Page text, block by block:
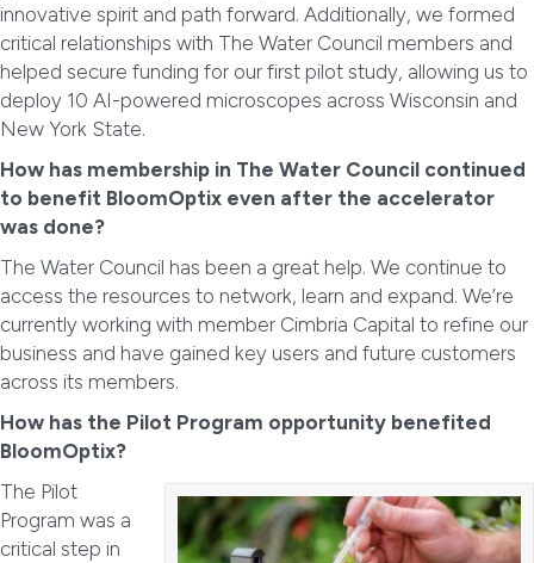
innovative spirit and path forward. Additionally, we formed
critical relationships with The Water Council members and
helped secure funding for our first pilot study, allowing us to
deploy 10 AI-powered microscopes across Wisconsin and
New York State.
How has membership in The Water Council continued
to benefit BloomOptix even after the accelerator
was done?
The Water Council has been a great help. We continue to
access the resources to network, learn and expand. We’re
currently working with member Cimbria Capital to refine our
business and have gained key users and future customers
across its members.
How has the Pilot Program opportunity benefited
BloomOptix?
The Pilot
Program was a
critical step in